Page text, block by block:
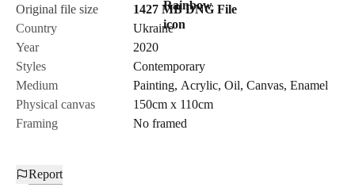
Original file size
1427 MB DNG File
Country
Ukraine
Year
2020
Styles
Contemporary
Medium
Painting, Acrylic, Oil, Canvas, Enamel
Physical canvas
150cm x 110cm
Framing
No framed
Report